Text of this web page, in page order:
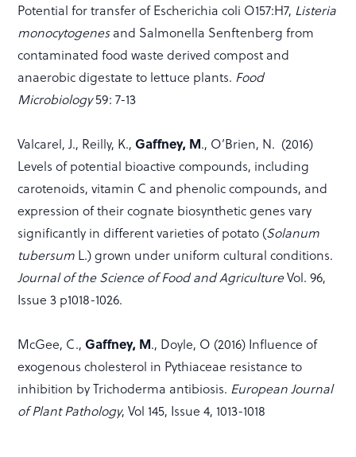
Potential for transfer of Escherichia coli O157:H7, Listeria
monocytogenesand Salmonella Senftenberg from
contaminated food waste derived compost and
anaerobic digestate to lettuce plants. Food
Microbiology59: 7-13
Valcarel, J., Reilly, K.,Gaffney, M., O’Brien, N. (2016)
Levels of potential bioactive compounds, including
carotenoids, vitamin C and phenolic compounds, and
expression of their cognate biosynthetic genes vary
significantly in different varieties of potato (Solanum
tubersum L.) grown under uniform cultural conditions.
Journal of the Science of Food and AgricultureVol. 96,
Issue 3 p1018-1026.
McGee, C.,Gaffney, M., Doyle, O (2016) Influence of
exogenous cholesterol in Pythiaceae resistance to
inhibition by Trichoderma antibiosis. European Journal
of Plant Pathology, Vol 145, Issue 4, 1013-1018